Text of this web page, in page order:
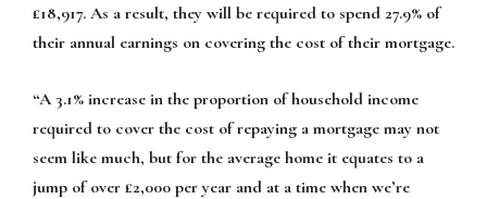
£18,917. As a result, they will be required to spend 27.9% of
their annual earnings on covering the cost of their mortgage.
“A 3.1% increase in the proportion of household income
required to cover the cost of repaying a mortgage may not
seem like much, but for the average home it equates to a
jump of over £2,000 per year and at a time when we’re